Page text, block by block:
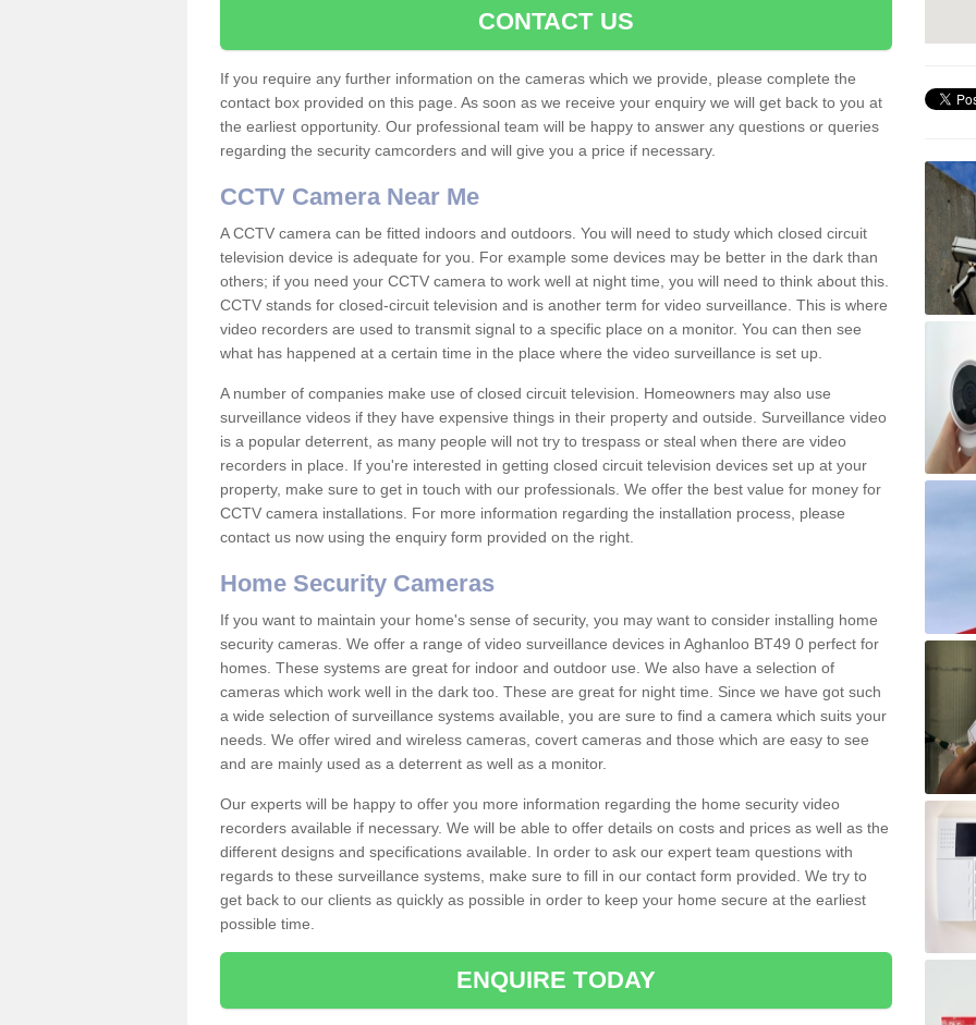
CONTACT US
If you require any further information on the cameras which we provide, please complete the
contact box provided on this page. As soon as we receive your enquiry we will get back to you at
the earliest opportunity. Our professional team will be happy to answer any questions or queries
regarding the security camcorders and will give you a price if necessary.
CCTV Camera Near Me
A CCTV camera can be fitted indoors and outdoors. You will need to study which closed circuit
television device is adequate for you. For example some devices may be better in the dark than
others; if you need your CCTV camera to work well at night time, you will need to think about this.
CCTV stands for closed-circuit television and is another term for video surveillance. This is where
video recorders are used to transmit signal to a specific place on a monitor. You can then see
what has happened at a certain time in the place where the video surveillance is set up.
A number of companies make use of closed circuit television. Homeowners may also use
surveillance videos if they have expensive things in their property and outside. Surveillance video
is a popular deterrent, as many people will not try to trespass or steal when there are video
recorders in place. If you're interested in getting closed circuit television devices set up at your
property, make sure to get in touch with our professionals. We offer the best value for money for
CCTV camera installations. For more information regarding the installation process, please
contact us now using the enquiry form provided on the right.
Home Security Cameras
If you want to maintain your home's sense of security, you may want to consider installing home
security cameras. We offer a range of video surveillance devices in Aghanloo BT49 0 perfect for
homes. These systems are great for indoor and outdoor use. We also have a selection of
cameras which work well in the dark too. These are great for night time. Since we have got such
a wide selection of surveillance systems available, you are sure to find a camera which suits your
needs. We offer wired and wireless cameras, covert cameras and those which are easy to see
and are mainly used as a deterrent as well as a monitor.
Our experts will be happy to offer you more information regarding the home security video
recorders available if necessary. We will be able to offer details on costs and prices as well as the
different designs and specifications available. In order to ask our expert team questions with
regards to these surveillance systems, make sure to fill in our contact form provided. We try to
get back to our clients as quickly as possible in order to keep your home secure at the earliest
possible time.
ENQUIRE TODAY